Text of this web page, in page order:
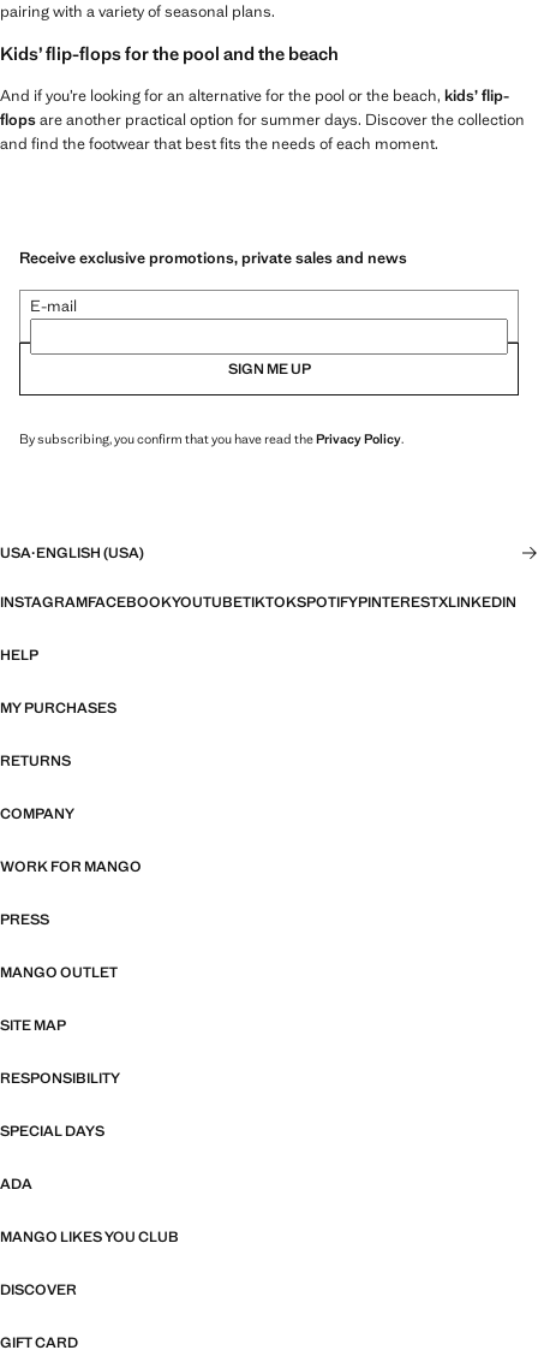
pairing with a variety of seasonal plans.
Kids’ flip-flops for the pool and the beach
And if you’re looking for an alternative for the pool or the beach, kids’ flip-
flopsare another practical option for summer days. Discover the collection
and find the footwear that best fits the needs of each moment.
Receive exclusive promotions, private sales and news
E-mail
SIGN ME UP
By subscribing, you confirm that you have read thePrivacy Policy.
USA·ENGLISH (USA)
INSTAGRAMFACEBOOKYOUTUBETIKTOKSPOTIFYPINTERESTXLINKEDIN
HELP
MY PURCHASES
RETURNS
COMPANY
WORK FOR MANGO
PRESS
MANGO OUTLET
SITE MAP
RESPONSIBILITY
SPECIAL DAYS
ADA
MANGO LIKES YOU CLUB
DISCOVER
GIFT CARD